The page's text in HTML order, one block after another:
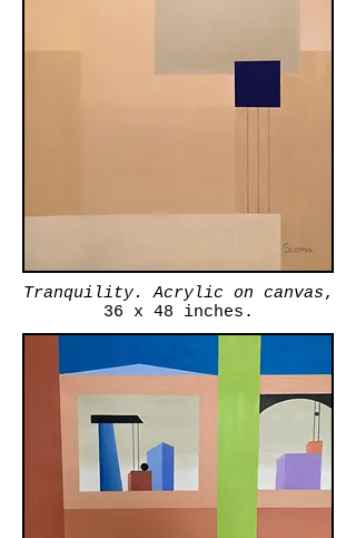
Tranquility. Acrylic on canvas,
36 x 48 inches.